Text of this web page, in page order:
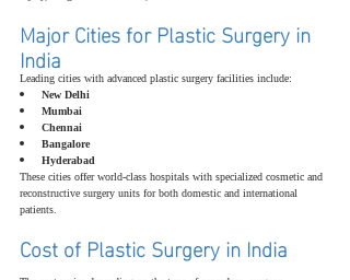
Major Cities for Plastic Surgery in
India
Leading cities with advanced plastic surgery facilities include:
New Delhi
Mumbai
Chennai
Bangalore
Hyderabad
These cities offer world-class hospitals with specialized cosmetic and
reconstructive surgery units for both domestic and international
patients.
Cost of Plastic Surgery in India